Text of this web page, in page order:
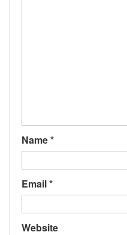
Name*
Email*
Website